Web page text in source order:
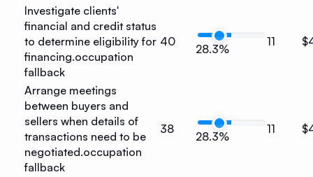
Investigate clients'
financial and credit status
to determine eligibility for
financing.occupation
fallback
40
28.3%
11
Arrange meetings
between buyers and
sellers when details of
transactions need to be
negotiated.occupation
fallback
38
28.3%
11